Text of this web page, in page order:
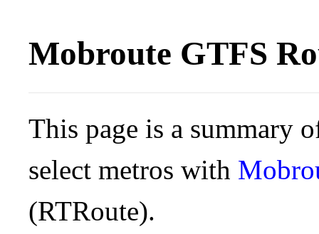
Mobroute GTFS
This page is a summary
select metros with
(RTRoute).